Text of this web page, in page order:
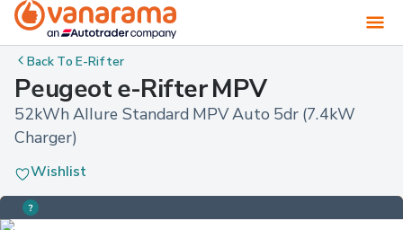
Back ToE-Rifter
Peugeot e-Rifter MPV
52kWh Allure Standard MPV Auto 5dr (7.4kW
Charger)
Wishlist